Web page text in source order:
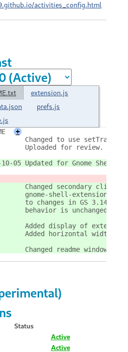
activities_config.html
extension.js
prefs.js
+
Changed to use
Uploaded for review.
10-05 Updated for Gnome Shell
Changed secondary click
gnome-shell-extension-
to changes in GS 3.14 to
behavior is unchanged for
Added display of
Added horizontal width
Changed readme window
Status
Active
Active